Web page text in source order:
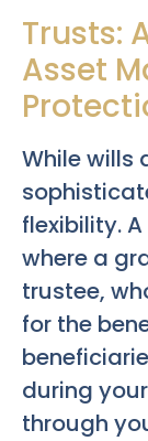
Trusts:
Asset
While wills
flexibility.
where a
trustee,
for the
during
through